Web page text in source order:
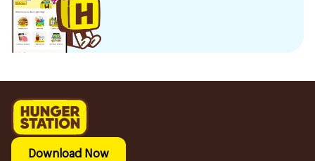
Download Now